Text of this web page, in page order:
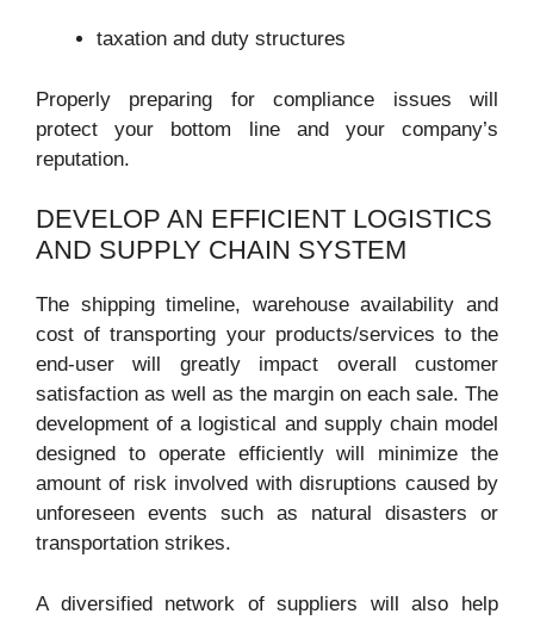
taxation and duty structures
Properly preparing for compliance issues will
protect your bottom line and your company’s
reputation.
DEVELOP AN EFFICIENT LOGISTICS
AND SUPPLY CHAIN SYSTEM
The shipping timeline, warehouse availability and
cost of transporting your products/services to the
end-user will greatly impact overall customer
satisfaction as well as the margin on each sale. The
development of a logistical and supply chain model
designed to operate efficiently will minimize the
amount of risk involved with disruptions caused by
unforeseen events such as natural disasters or
transportation strikes.
A diversified network of suppliers will also help